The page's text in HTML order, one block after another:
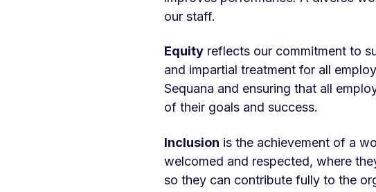
our staff.
Equity reflects our commitment to
and impartial treatment for all
Sequana and ensuring that all
of their goals and success.
Inclusion is the achievement of a
welcomed and respected, where
so they can contribute fully to the